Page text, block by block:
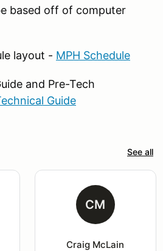
based off of computer
layout - MPH Schedule
and Pre-Tech
Guide
See all
CM
Craig McLain